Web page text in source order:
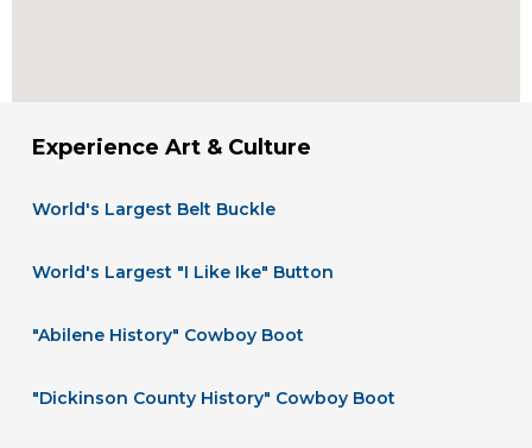
Experience Art & Culture
World's Largest Belt Buckle
World's Largest "I Like Ike" Button
"Abilene History" Cowboy Boot
"Dickinson County History" Cowboy Boot